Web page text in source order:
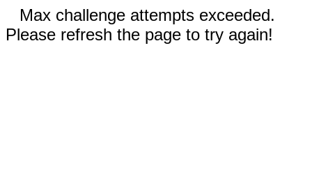
Max challenge attempts exceeded.
Please refresh the page to try again!